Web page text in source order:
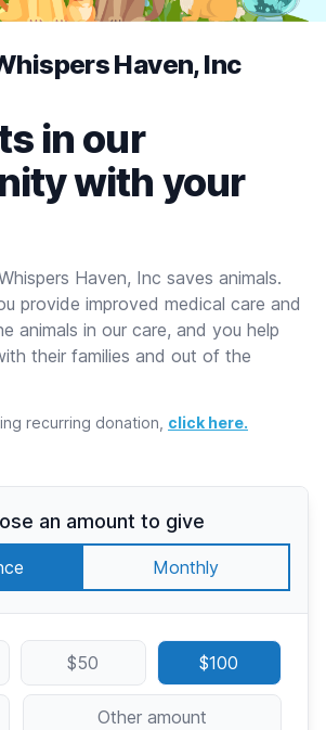
Haven, Inc
in our
with your
Haven, Inc saves animals.
provide improved medical care and
animals in our care, and you help
their families and out of the
recurring donation, click here.
an amount to give
Monthly
$50 $100
Other amount